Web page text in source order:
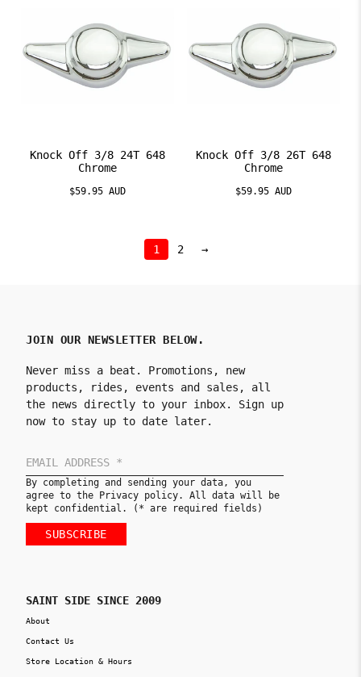
Knock Off 3/8 24T 648
Chrome
$59.95 AUD
Knock Off 3/8 26T 648
Chrome
$59.95 AUD
1 2 →
JOIN OUR NEWSLETTER BELOW.
Never miss a beat. Promotions, new
products, rides, events and sales, all
the news directly to your inbox. Sign up
now to stay up to date later.
By completing and sending your data, you
agree to the Privacy policy. All data will be
kept confidential. (* are required fields)
SUBSCRIBE
SAINT SIDE SINCE 2009
About
Contact Us
Store Location & Hours